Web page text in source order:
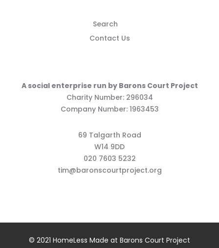
Search
Contact Us
A social enterprise run by Barons Court Project
Charity Number: 296034
Company Number: 1963453
69 Talgarth Road
W14 9DD
020 7603 5232
tim@baronscourtproject.org
© 2021 HomeLess Made at Barons Court Project